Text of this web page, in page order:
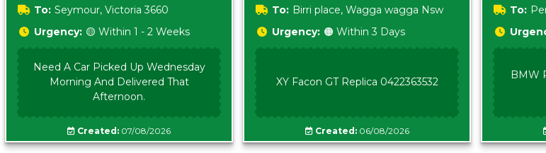
To: Seymour, Victoria 3660
Urgency: 🟡 Within 1 - 2 Weeks
Need A Car Picked Up Wednesday
Morning And Delivered That
Afternoon.
Created: 07/08/2026
5157 sA
To: Birri place, Wagga wagga Nsw
5620Urgency: 🟠 Within 3 Days
XY Facon GT Replica 0422363532
Created:06/08/2026
To:
BMW